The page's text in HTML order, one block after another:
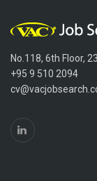
No.118, 6th Floor,
+95 9 510 2094